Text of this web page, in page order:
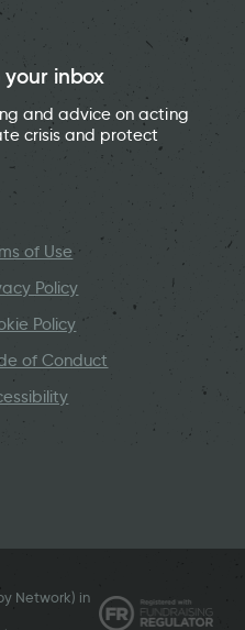
inbox
and advice on acting
crisis and protect
of Use
Policy
Policy
of Conduct
Network) in